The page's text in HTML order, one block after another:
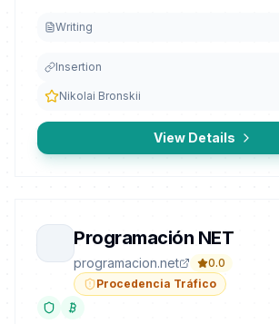
Writing
Insertion
Nikolai Bronskii
View Details
Programación NET
programacion.net
0.0
Procedencia Tráfico